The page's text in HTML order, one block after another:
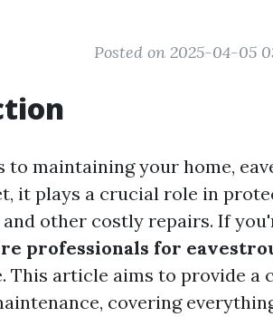
Posted on 2025-04-05
to maintaining your home,
it plays a crucial role in
and other costly repairs. If
professionals for
This article aims to provide a
covering